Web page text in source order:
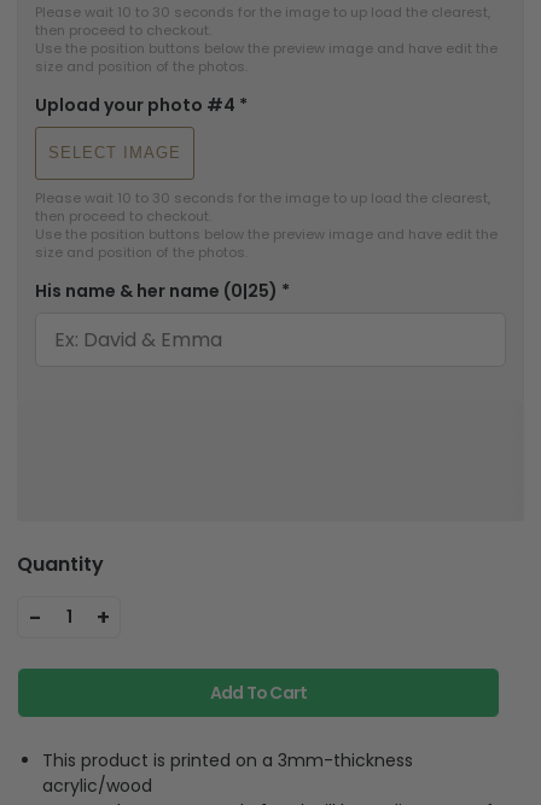
Please wait 10 to 30 seconds for the image to up load the clearest,
then proceed to checkout.
Use the position buttons below the preview image and have edit the
size and position of the photos.
Upload your photo #4 *
SELECT IMAGE
Please wait 10 to 30 seconds for the image to up load the clearest,
then proceed to checkout.
Use the position buttons below the preview image and have edit the
size and position of the photos.
His name & her name (0|25) *
Quantity
- 1 +
Add To Cart
This product is printed on a 3mm-thickness
acrylic/wood